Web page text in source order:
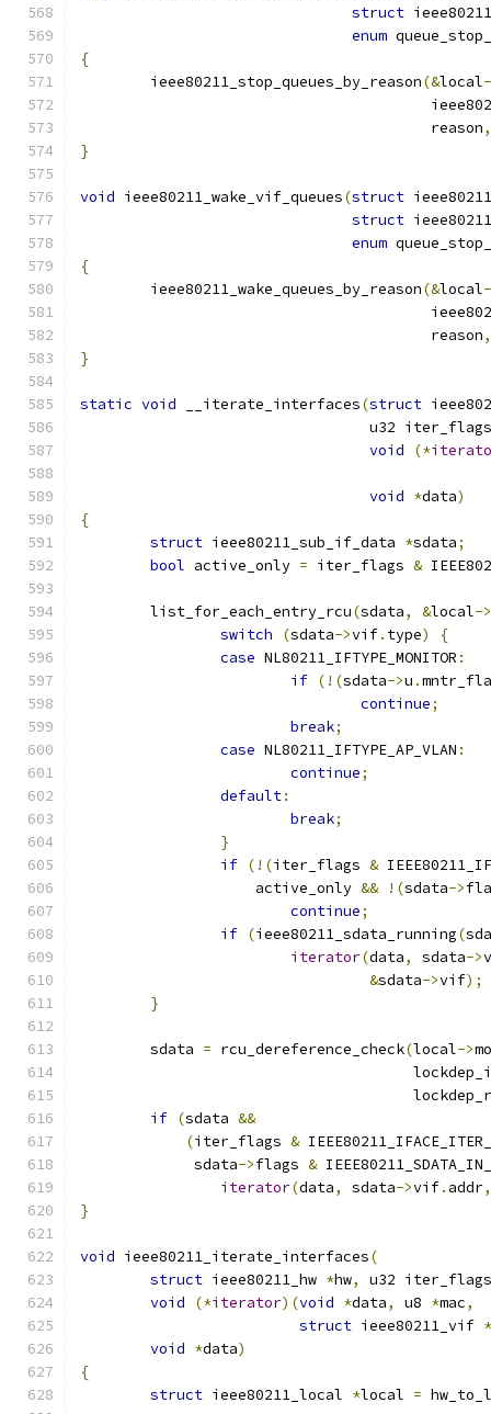
struct
enum
{
	ieee80211_stop_queues_by_reason
(&local
					reason
,
}
void ieee80211_wake_vif_queues(struct
struct
enum
{
	ieee80211_wake_queues_by_reason
(&local
					reason
,
}
static void __iterate_interfaces(struct
				 u32 iter_flags
void
(*
void *data)
{
struct ieee80211_sub_if_data *sdata;
bool active_only = iter_flags &
	list_for_each_entry_rcu
(sdata, &local->
switch
(sdata->vif. type)
{
case NL80211_IFTYPE_MONITOR :
if (!(sdata->u .
continue;
break;
case NL80211_IFTYPE_AP_VLAN :
continue;
default:
break;
}
if (!(iter_flags &
		    active_only
&& !(sdata->
continue;
if (ieee80211_sdata_running(
iterator(data, sdata->
&sdata->vif);
}
	sdata
= rcu_dereference_check(local->
if (sdata &&
(iter_flags &
	     sdata
->flags &
iterator(data, sdata->vif. addr,
}
void ieee80211_iterate_interfaces(
struct ieee80211_hw *hw,
u32 iter_flags
void
(*iterator)(void *data, u8 *mac,
struct ieee80211_vif *
void *data)
{
struct ieee80211_local *local =